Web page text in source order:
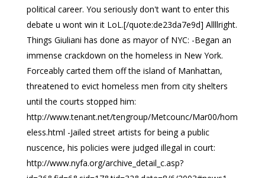
political career. You seriously don't want to enter this
debate u wont win it LoL.[/quote:de23da7e9d] Allllright.
Things Giuliani has done as mayor of NYC: -Began an
immense crackdown on the homeless in New York.
Forceably carted them off the island of Manhattan,
threatened to evict homeless men from city shelters
until the courts stopped him:
http://www.tenant.net/tengroup/Metcounc/Mar00/hom
eless.html -Jailed street artists for being a public
nuscence, his policies were judged illegal in court:
http://www.nyfa.org/archive_detail_c.asp?